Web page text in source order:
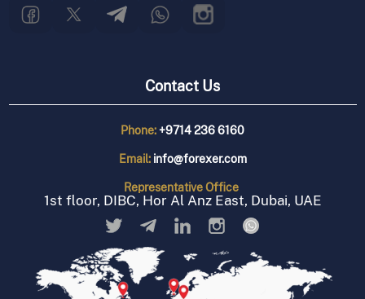
Contact Us
Phone:+9714 236 6160
Email: info@forexer.com
RepresentativeOffice
1st floor, DIBC, Hor Al Anz East, Dubai, UAE